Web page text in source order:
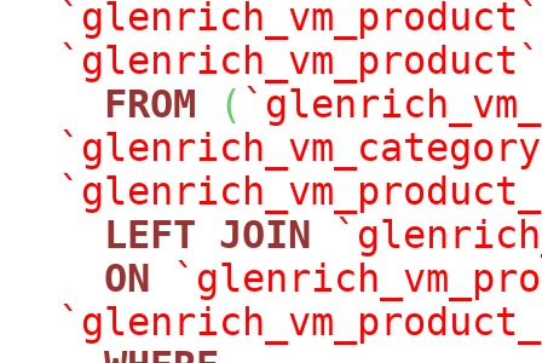
`glenrich_vm_product`
`glenrich_vm_product`
FROM
(
LEFT JOIN
ON